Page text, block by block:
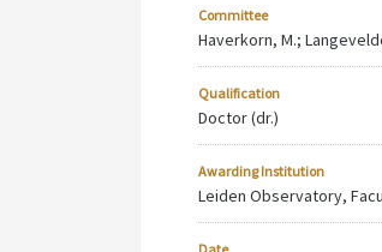
Committee
Haverkorn, M.;
Qualification
Doctor (dr.)
Awarding Institution
Leiden Observatory,